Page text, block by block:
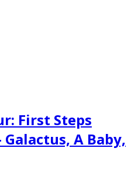
First Steps
Galactus, A Baby,